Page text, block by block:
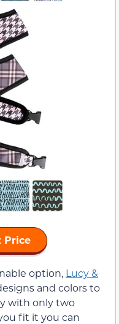
Price
option, Lucy &
and colors to
with only two
fit it you can